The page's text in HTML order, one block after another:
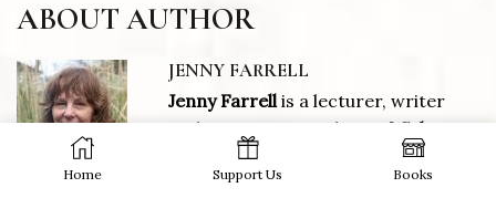
ABOUT AUTHOR
JENNY FARRELL
Jenny Farrell is a lecturer, writer
and an Associate Editor of Culture
Matters.
Home Support Us Books